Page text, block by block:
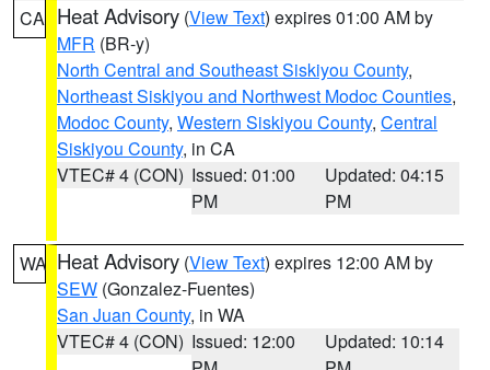
CA Heat Advisory (View Text) expires 01:00 AM by
MFR (BR-y)
North Central and Southeast Siskiyou County,
Northeast Siskiyou and Northwest Modoc Counties,
Modoc County, Western Siskiyou County, Central
Siskiyou County, in CA
VTEC# 4 (CON) Issued: 01:00
PM
Updated: 04:15
PM
WA Heat Advisory (View Text) expires 12:00 AM by
SEW (Gonzalez-Fuentes)
San Juan County, in WA
VTEC# 4 (CON) Issued: 12:00
Updated: 10:14